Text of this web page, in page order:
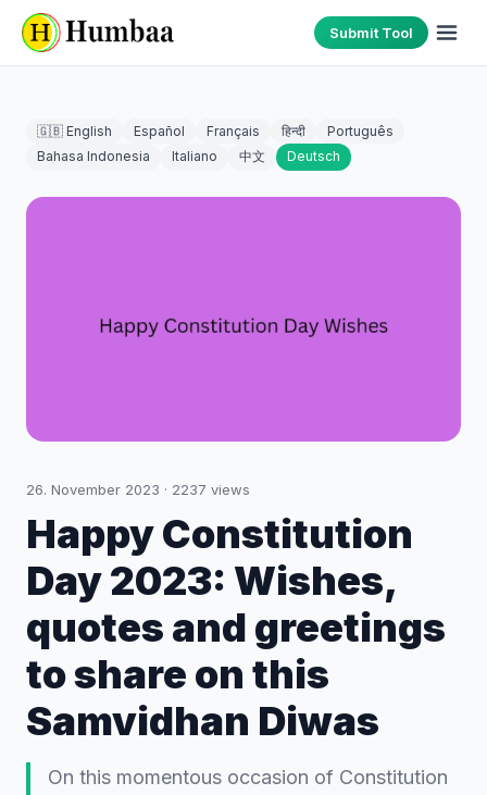
Submit Tool
🇬🇧 English Español Français हिन्दी
Português
Bahasa Indonesia
Italiano 中文 Deutsch
26. November 2023 · 2237 views
Happy Constitution
Day 2023: Wishes,
quotes and greetings
to share on this
Samvidhan Diwas
On this momentous occasion of Constitution